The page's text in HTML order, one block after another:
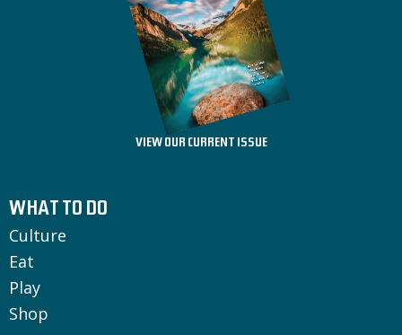
VIEW OUR CURRENT ISSUE
WHAT TO DO
Culture
Eat
Play
Shop